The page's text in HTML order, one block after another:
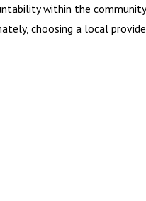
within the
choosing a local